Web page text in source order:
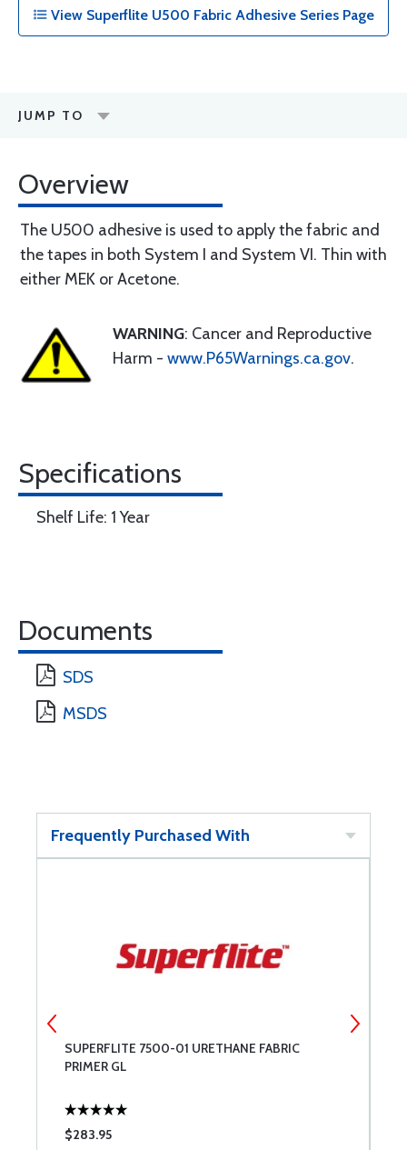
View Superflite U500 Fabric Adhesive Series Page
JUMP TO
Overview
The U500 adhesive is used to apply the fabric and
the tapes in both System I and System VI. Thin with
either MEK or Acetone.
WARNING: Cancer and Reproductive
Harm - www.P65Warnings.ca.gov.
Specifications
Shelf Life: 1 Year
Documents
SDS
MSDS
Frequently Purchased With
SUPERFLITE 7500-01 URETHANE FABRIC
PRIMER GL
$283.95